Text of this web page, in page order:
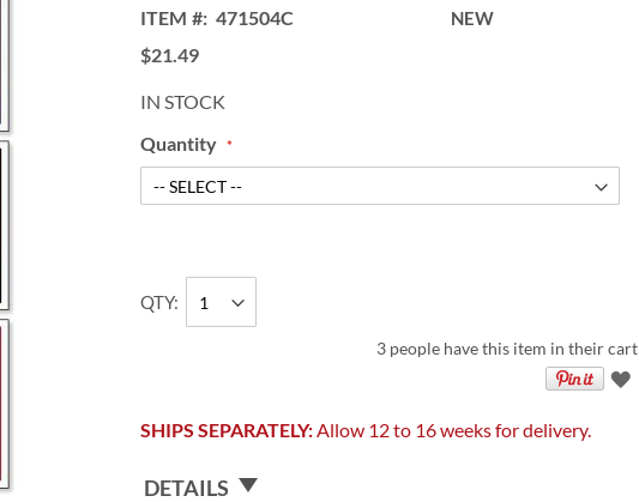
ITEM 471504C NEW
$21.49
IN STOCK
Quantity
QTY
3 people have this item in their cart
SHIPS SEPARATELY:Allow 12 to 16 weeks for delivery.
DETAILS